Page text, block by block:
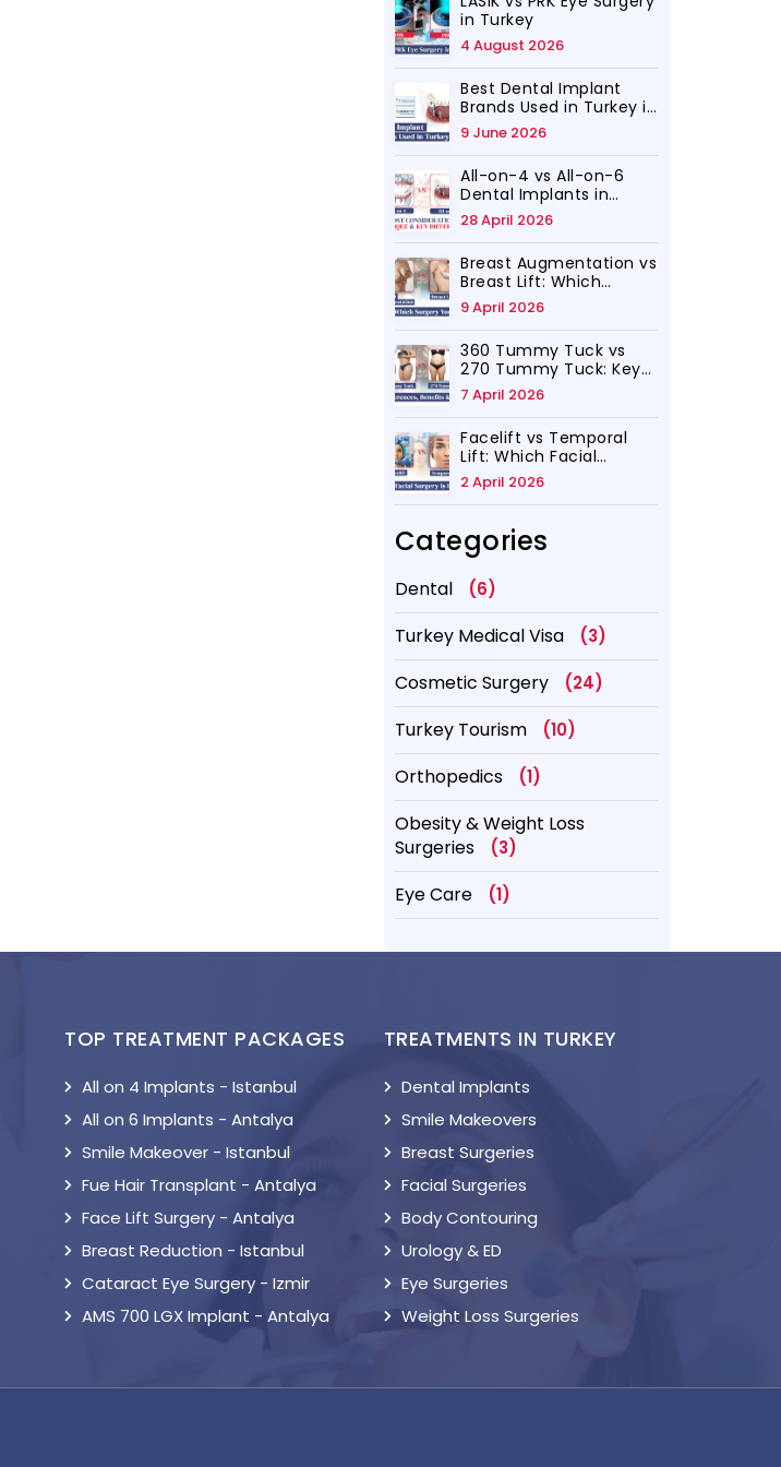
in Turkey
4 August 2026
Best Dental Implant
Brands Used in Turkey in
2026
9 June 2026
All-on-4 vs All-on-6
Dental Implants in
Turkey, Which Is for You
28 April 2026
Breast Augmentation vs
Breast Lift: Which
Surgery Do You Need?
9 April 2026
360 Tummy Tuck vs
270 Tummy Tuck: Key
Differences, Benefits
and Results
7 April 2026
Facelift vs Temporal
Lift: Which Facial
Rejuvenation Surgery Is
Better?
2 April 2026
Categories
Dental (6)
Turkey Medical Visa (3)
Cosmetic Surgery (24)
Turkey Tourism (10)
Orthopedics (1)
Obesity & Weight Loss
Surgeries
(3)
Eye Care (1)
TOP TREATMENT PACKAGES
All on 4 Implants - Istanbul
All on 6 Implants - Antalya
Smile Makeover - Istanbul
Fue Hair Transplant - Antalya
Face Lift Surgery - Antalya
Breast Reduction - Istanbul
Cataract Eye Surgery - Izmir
AMS 700 LGX Implant - Antalya
TREATMENTS IN TURKEY
Dental Implants
Smile Makeovers
Breast Surgeries
Facial Surgeries
Body Contouring
Urology & ED
Eye Surgeries
Weight Loss Surgeries